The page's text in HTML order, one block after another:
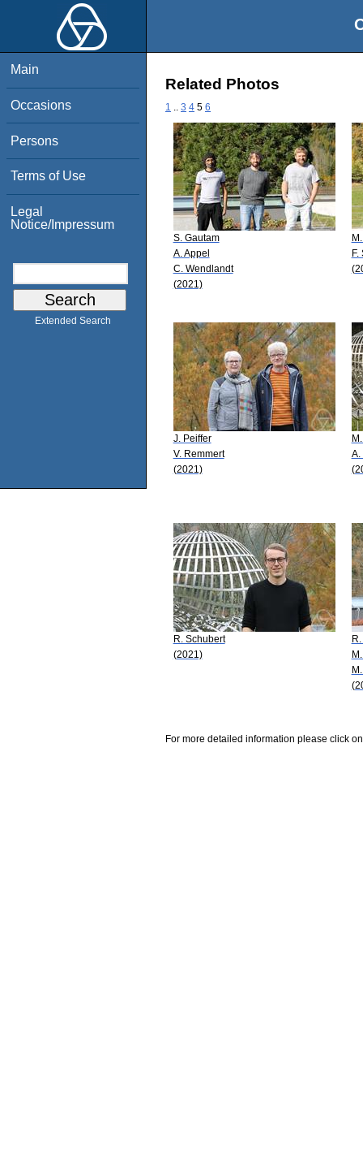
Main
Occasions
Persons
Terms of Use
Legal
Notice/Impressum
Extended Search
Related Photos
1 3 4 5 6
S. Gautam
A. Appel
C. Wendlandt
(2021)
F.
J. Peiffer
V. Remmert
(2021)
A.
R. Schubert
(2021)
For more detailed information please click